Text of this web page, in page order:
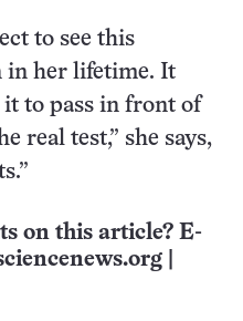
to see this
in her lifetime. It
it to pass in front of
real test,” she says,
on this article? E-